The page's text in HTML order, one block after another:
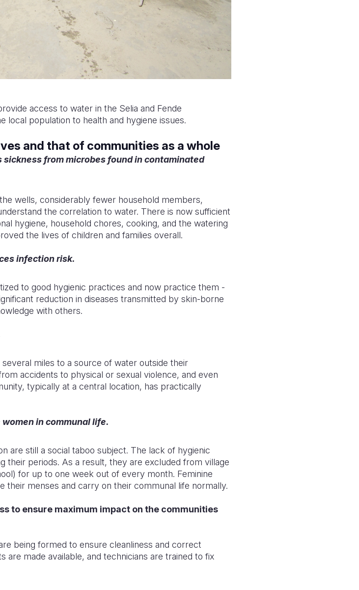
access to water in the Selia and Fende
local population to health and hygiene issues.
and that of communities as a whole
from microbes found in contaminated
wells, considerably fewer household members,
the correlation to water. There is now sufficient
hygiene, household chores, cooking, and the watering
the lives of children and families overall.
infection risk.
to good hygienic practices and now practice them -
reduction in diseases transmitted by skin-borne
with others.
miles to a source of water outside their
accidents to physical or sexual violence, and even
typically at a central location, has practically
in communal life.
are still a social taboo subject. The lack of hygienic
their periods. As a result, they are excluded from village
for up to one week out of every month. Feminine
their menses and carry on their communal life normally.
to ensure maximum impact on the communities
being formed to ensure cleanliness and correct
are made available, and technicians are trained to fix